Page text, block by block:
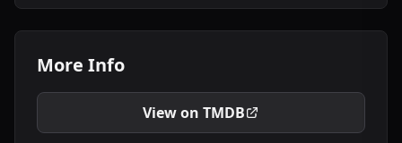
More Info
View on TMDB